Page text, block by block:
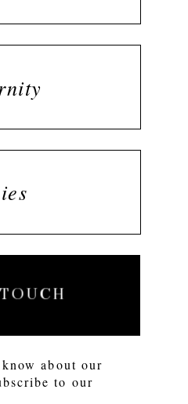
about our
to our